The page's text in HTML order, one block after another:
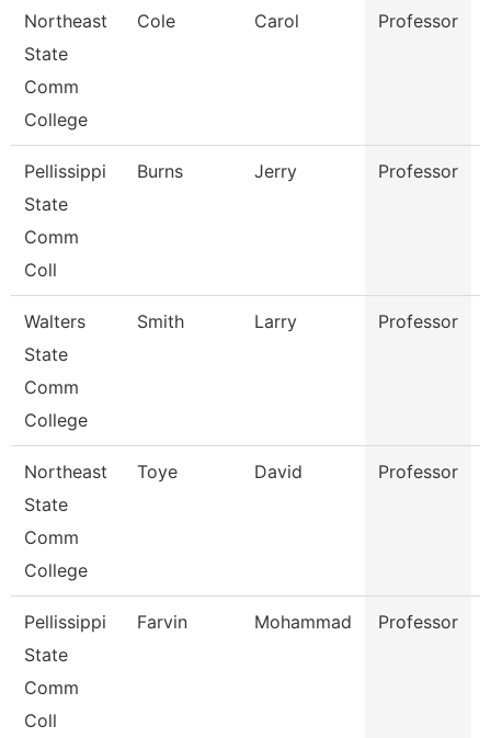
Northeast
State
Comm
College
Cole Carol Professor
Pellissippi
State
Comm
Coll
Burns Jerry Professor
Walters
State
Comm
College
Smith Larry Professor
Northeast
State
Comm
College
Toye David Professor
Pellissippi
State
Comm
Coll
Farvin Mohammad Professor